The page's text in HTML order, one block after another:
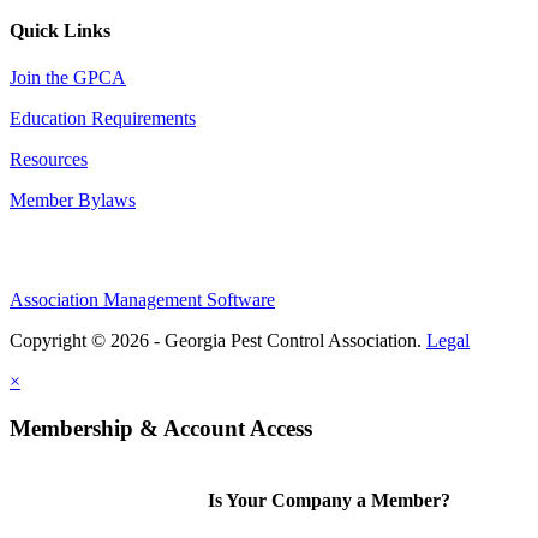
Quick Links
Join the GPCA
Education Requirements
Resources
Member Bylaws
Association Management Software
Copyright © 2026 - Georgia Pest Control Association. Legal
×
Membership & Account Access
Is Your Company a Member?